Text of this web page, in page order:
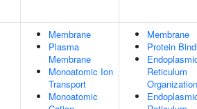
Membrane
Plasma
Membrane
Monoatomic Ion
Transport
Monoatomic
Membrane
Protein
Reticulum
Organization